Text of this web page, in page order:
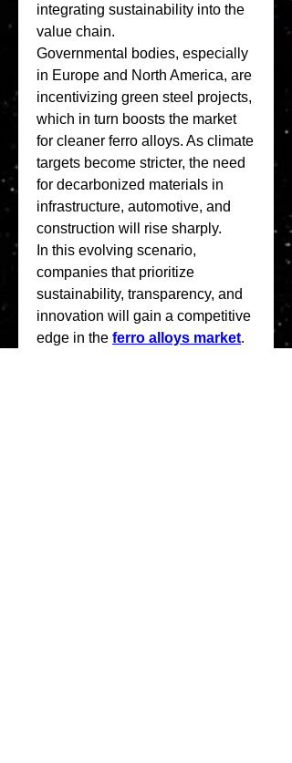
integrating sustainability into the
value chain.
Governmental bodies, especially
in Europe and North America, are
incentivizing green steel projects,
which in turn boosts the market
for cleaner ferro alloys. As climate
targets become stricter, the need
for decarbonized materials in
infrastructure, automotive, and
construction will rise sharply.
In this evolving scenario,
companies that prioritize
sustainability, transparency, and
innovation will gain a competitive
edge in the ferro alloys market.